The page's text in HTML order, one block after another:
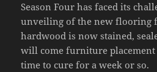
Season Four has faced its
unveiling of the new flooring
hardwood is now stained,
will come furniture
time to cure for a week or so.